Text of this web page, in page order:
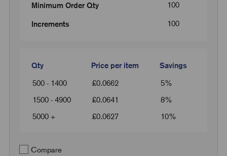
Minimum Order Qty 100
Increments 100
Qty Price per item Savings
500 - 1400 £0.0662
5%
1500 - 4900
£0.0641
8%
5000 +
£0.0627 10%
Compare